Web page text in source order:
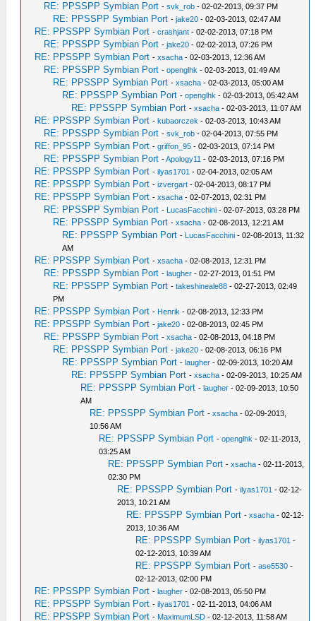
RE: PPSSPP Symbian Port -svk_rob - 02-02-2013, 09:37 PM
RE: PPSSPP Symbian Port -jake20 - 02-03-2013, 02:47 AM
RE: PPSSPP Symbian Port -crashjant - 02-02-2013, 07:18 PM
RE: PPSSPP Symbian Port -jake20 - 02-02-2013, 07:26 PM
RE: PPSSPP Symbian Port -xsacha - 02-03-2013, 12:36 AM
RE: PPSSPP Symbian Port -openglhk - 02-03-2013, 01:49 AM
RE: PPSSPP Symbian Port -xsacha - 02-03-2013, 05:00 AM
RE: PPSSPP Symbian Port -openglhk - 02-03-2013, 05:42 AM
RE: PPSSPP Symbian Port -xsacha - 02-03-2013, 11:07 AM
RE: PPSSPP Symbian Port -kubaorczek - 02-03-2013, 10:43 AM
RE: PPSSPP Symbian Port -svk_rob - 02-04-2013, 07:55 PM
RE: PPSSPP Symbian Port -griffon_95 - 02-03-2013, 07:14 PM
RE: PPSSPP Symbian Port -Apology11 - 02-03-2013, 07:16 PM
RE: PPSSPP Symbian Port -ilyas1701 - 02-04-2013, 02:05 AM
RE: PPSSPP Symbian Port -izvergart - 02-04-2013, 08:17 PM
RE: PPSSPP Symbian Port -xsacha - 02-07-2013, 02:31 PM
RE: PPSSPP Symbian Port - LucasFacchini - 02-07-2013, 03:28 PM
RE: PPSSPP Symbian Port -xsacha - 02-08-2013, 12:21 AM
RE: PPSSPP Symbian Port - LucasFacchini - 02-08-2013, 11:32
AM
RE: PPSSPP Symbian Port -xsacha - 02-08-2013, 12:31 PM
RE: PPSSPP Symbian Port -laugher - 02-27-2013, 01:51 PM
RE: PPSSPP Symbian Port -takeshineale88 - 02-27-2013, 02:49
PM
RE: PPSSPP Symbian Port - Henrik - 02-08-2013, 12:33 PM
RE: PPSSPP Symbian Port -jake20 - 02-08-2013, 02:45 PM
RE: PPSSPP Symbian Port -xsacha - 02-08-2013, 04:18 PM
RE: PPSSPP Symbian Port -jake20 - 02-08-2013, 06:16 PM
RE: PPSSPP Symbian Port -laugher - 02-09-2013, 10:20 AM
RE: PPSSPP Symbian Port -xsacha - 02-09-2013, 10:25 AM
RE: PPSSPP Symbian Port -laugher - 02-09-2013, 10:50
AM
RE: PPSSPP Symbian Port -xsacha - 02-09-2013,
10:56 AM
RE: PPSSPP Symbian Port -openglhk - 02-11-2013,
03:25 AM
RE: PPSSPP Symbian Port -xsacha - 02-11-2013,
02:30 PM
RE: PPSSPP Symbian Port -ilyas1701 - 02-12-
2013, 10:21 AM
RE: PPSSPP Symbian Port -xsacha - 02-12-
2013, 10:36 AM
RE: PPSSPP Symbian Port -ilyas1701 -
02-12-2013, 10:39 AM
RE: PPSSPP Symbian Port -ase5530 -
02-12-2013, 02:00 PM
RE: PPSSPP Symbian Port -laugher - 02-08-2013, 05:50 PM
RE: PPSSPP Symbian Port -ilyas1701 - 02-11-2013, 04:06 AM
RE: PPSSPP Symbian Port - MaximumLSD - 02-12-2013, 11:58 AM